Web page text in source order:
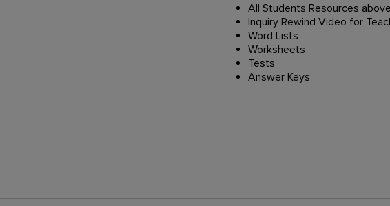
All Students Resources
Inquiry Rewind Video for
Word Lists
Worksheets
Tests
Answer Keys